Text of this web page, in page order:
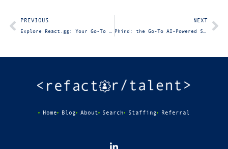
PREVIOUS NEXT
Home Blog About Search Staffing Referral